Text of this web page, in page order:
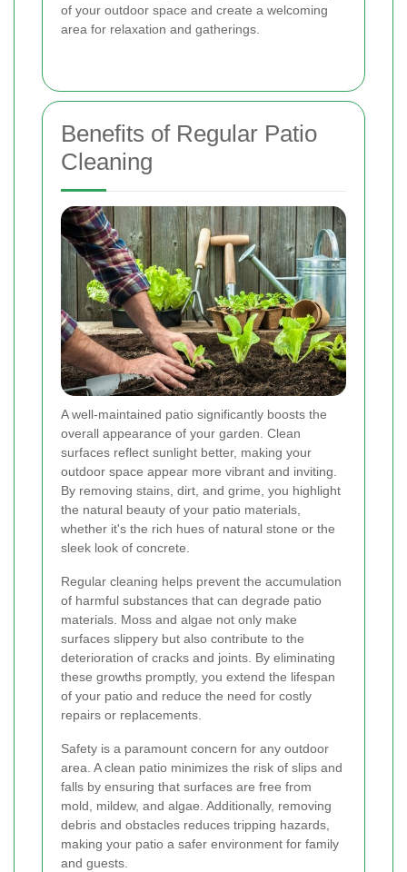
of your outdoor space and create a welcoming
area for relaxation and gatherings.
Benefits of Regular Patio
Cleaning
A well-maintained patio significantly boosts the
overall appearance of your garden. Clean
surfaces reflect sunlight better, making your
outdoor space appear more vibrant and inviting.
By removing stains, dirt, and grime, you highlight
the natural beauty of your patio materials,
whether it's the rich hues of natural stone or the
sleek look of concrete.
Regular cleaning helps prevent the accumulation
of harmful substances that can degrade patio
materials. Moss and algae not only make
surfaces slippery but also contribute to the
deterioration of cracks and joints. By eliminating
these growths promptly, you extend the lifespan
of your patio and reduce the need for costly
repairs or replacements.
Safety is a paramount concern for any outdoor
area. A clean patio minimizes the risk of slips and
falls by ensuring that surfaces are free from
mold, mildew, and algae. Additionally, removing
debris and obstacles reduces tripping hazards,
making your patio a safer environment for family
and guests.